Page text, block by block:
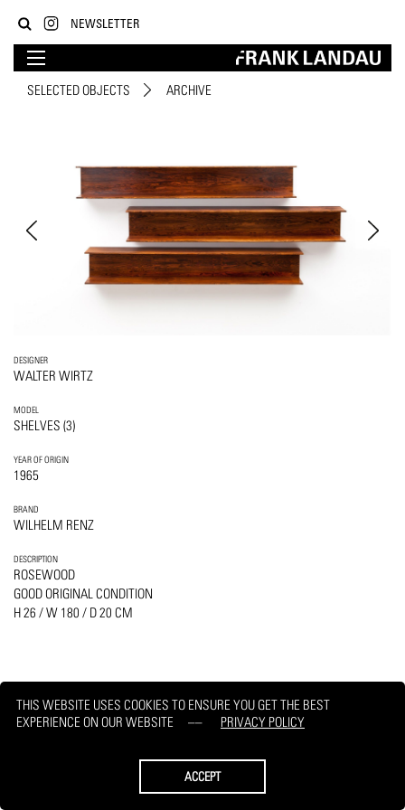
THIS WEBSITE USES COOKIES TO ENSURE YOU GET THE BEST
EXPERIENCE ON OUR WEBSITE
PRIVACY POLICY
ACCEPT
NEWSLETTER
SELECTED OBJECTS ARCHIVE
DESIGNER
WALTER WIRTZ
MODEL
SHELVES (3)
YEAR OF ORIGIN
1965
BRAND
WILHELM RENZ
DESCRIPTION
ROSEWOOD
GOOD ORIGINAL CONDITION
H 26 / W 180 / D 20 CM
PRINT REQUEST